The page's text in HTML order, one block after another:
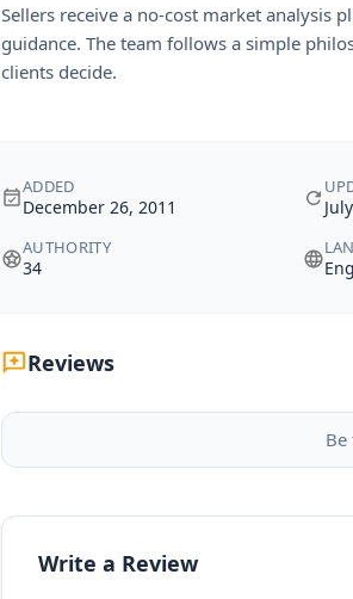
Sellers receive a no-cost market analysis
guidance. The team follows a simple
clients decide.
ADDED
December 26, 2011
AUTHORITY
34
Reviews
Write a Review